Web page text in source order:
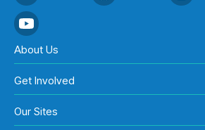
About Us
Get Involved
Our Sites